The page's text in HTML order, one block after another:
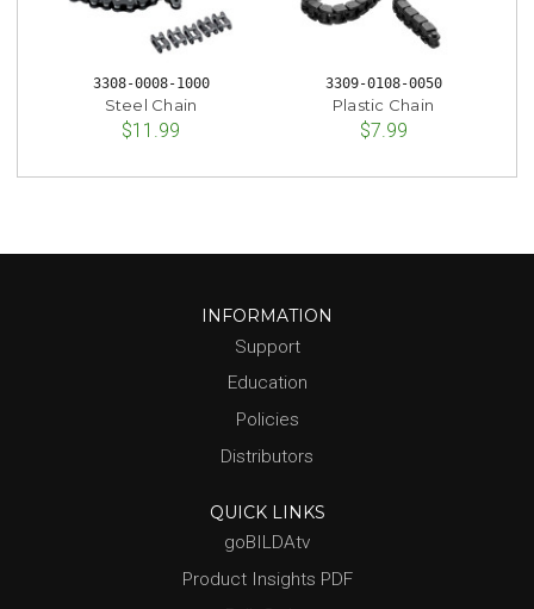
3308-0008-1000
Steel Chain
$11.99
3309-0108-0050
Plastic Chain
$7.99
INFORMATION
Support
Education
Policies
Distributors
QUICK LINKS
goBILDAtv
Product Insights PDF